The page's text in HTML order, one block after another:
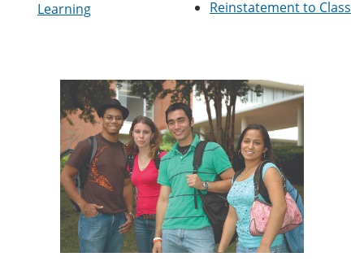
d
Learning
Reinstatement to Class